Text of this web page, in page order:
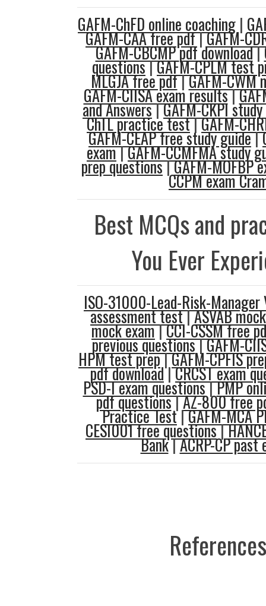
GAFM-ChFD online coaching |
GAFM-CAA free pdf|GAFM-
GAFM-CBCMP pdf download|
questions|GAFM-CPLM test
MLGJA free pdf|GAFM-CWM
GAFM-CIISA exam results|
and Answers|GAFM-CKPI
ChTL practice test|GAFM-
GAFM-CEAP free study guide|
exam|GAFM-CCMFMA study
prep questions|GAFM-MOFBP
CCPM exam
Best MCQs and
You Ever
ISO-31000-Lead-Risk-Manager
assessment test|ASVAB
mock exam|CCI-CSSM free
previous questions|GAFM-
HPM test prep|GAFM-CPFIS
pdf download|CRCST exam
PSD-I exam questions|PMP
pdf questions|AZ-800 free
Practice Test|GAFM-MCA
CESI001 free questions|
Bank|ACRP-CP past